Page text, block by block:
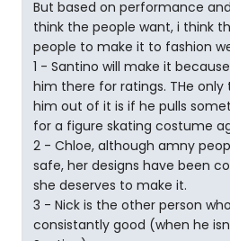
But based on performance
think the people want, i think
people to make it to fashion
1 - Santino will make it
him there for ratings. THe
him out of it is if he pulls
for a figure skating costume
2 - Chloe, although amny
safe, her designs have been
she deserves to make it.
3 - Nick is the other person
consistantly good (when he